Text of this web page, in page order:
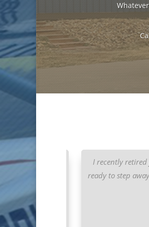
years. I’ve
I recently
ready to step